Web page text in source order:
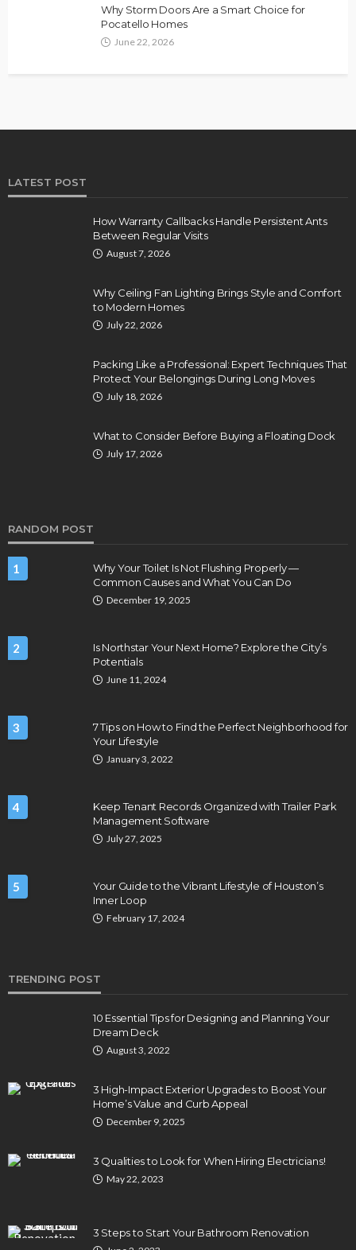
Why Storm Doors Are a Smart Choice for
Pocatello Homes
June 22, 2026
LATEST POST
How Warranty Callbacks Handle Persistent Ants
Between Regular Visits
August 7, 2026
Why Ceiling Fan Lighting Brings Style and Comfort
to Modern Homes
July 22, 2026
Packing Like a Professional: Expert Techniques That
Protect Your Belongings During Long Moves
July 18, 2026
What to Consider Before Buying a Floating Dock
July 17, 2026
RANDOM POST
1
Why Your Toilet Is Not Flushing Properly —
Common Causes and What You Can Do
December 19, 2025
2
Is Northstar Your Next Home? Explore the City’s
Potentials
June 11, 2024
3
7 Tips on How to Find the Perfect Neighborhood for
Your Lifestyle
January 3, 2022
4
Keep Tenant Records Organized with Trailer Park
Management Software
July 27, 2025
5
Your Guide to the Vibrant Lifestyle of Houston’s
Inner Loop
February 17, 2024
TRENDING POST
10 Essential Tips for Designing and Planning Your
Dream Deck
August 3, 2022
3 High-Impact Exterior Upgrades to Boost Your
Home’s Value and Curb Appeal
December 9, 2025
3 Qualities to Look for When Hiring Electricians!
May 22, 2023
3 Steps to Start Your Bathroom Renovation